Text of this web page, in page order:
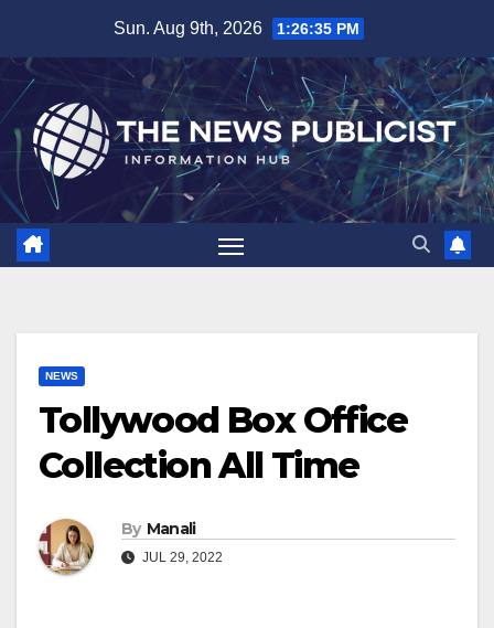
content
Sun. Aug 9th, 2026 1:26:35 PM
NEWS
Tollywood Box Office
Collection All Time
By Manali
JUL 29, 2022